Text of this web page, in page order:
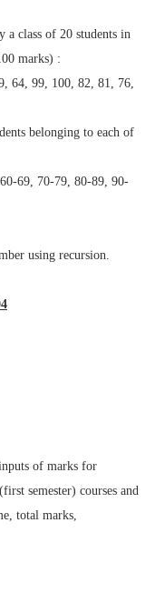
a class of 20 students in
marks) :
99, 100, 82, 81, 76,
belonging to each of
69, 70-79, 80-89, 90-
using recursion.
of marks for
semester) courses and
total marks,